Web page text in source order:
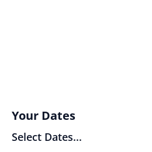
Your Dates
Select Dates...